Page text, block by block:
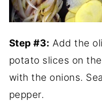
Step #3: Add the
potato slices on
with the onions.
pepper.